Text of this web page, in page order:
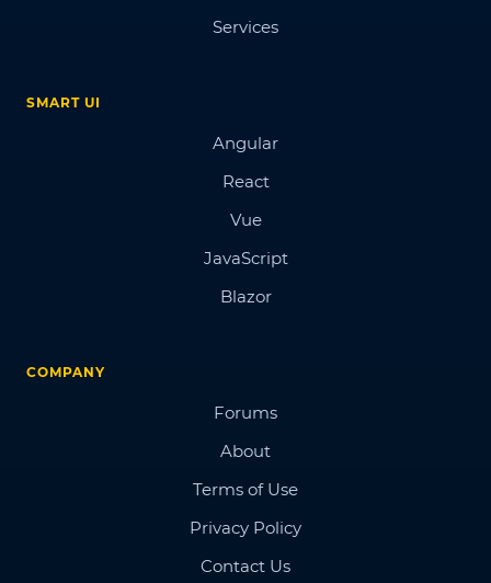
Services
SMART UI
Angular
React
Vue
JavaScript
Blazor
COMPANY
Forums
About
Terms of Use
Privacy Policy
Contact Us